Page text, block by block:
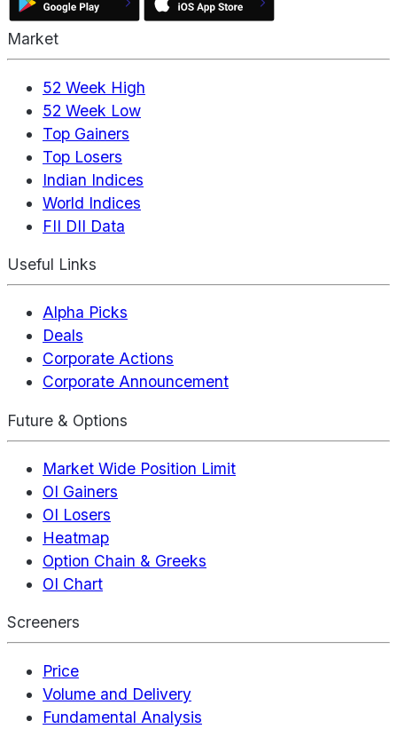
Market
52 Week High
52 Week Low
Top Gainers
Top Losers
Indian Indices
World Indices
FII DII Data
Useful Links
Alpha Picks
Deals
Corporate Actions
Corporate Announcement
Future & Options
Market Wide Position Limit
OI Gainers
OI Losers
Heatmap
Option Chain & Greeks
OI Chart
Screeners
Price
Volume and Delivery
Fundamental Analysis